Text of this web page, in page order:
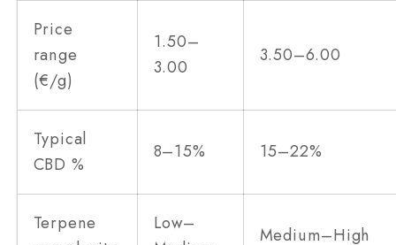
Price
range
(€/g)
1.50–
3.00
3.50–6.00
Typical
CBD %
8–15% 15–22%
Terpene
Low–
Medium–High